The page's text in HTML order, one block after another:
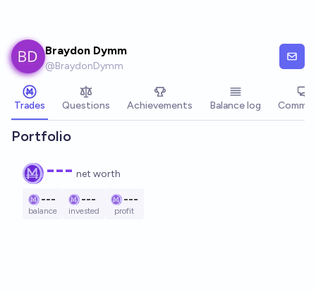
Braydon Dymm
@BraydonDymm
Trades Questions Achievements Balance log
Portfolio
--- net worth
---
balance
---
invested
---
profit